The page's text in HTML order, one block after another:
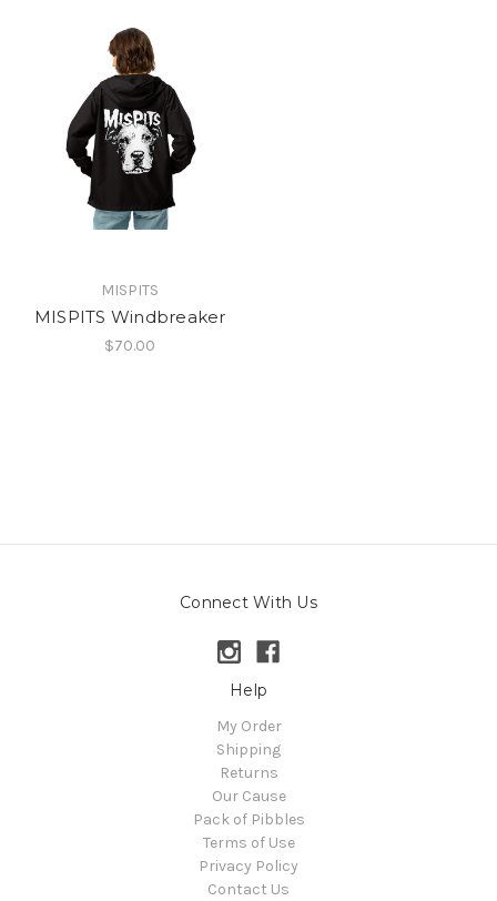
MISPITS
MISPITS Windbreaker
$70.00
Connect With Us
Help
My Order
Shipping
Returns
Our Cause
Pack of Pibbles
Terms of Use
Privacy Policy
Contact Us